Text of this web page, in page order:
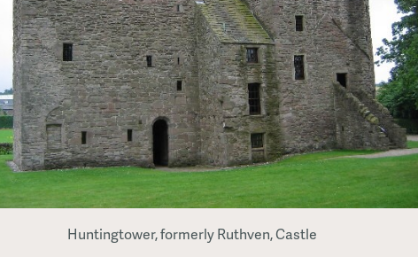
Huntingtower, formerly Ruthven, Castle